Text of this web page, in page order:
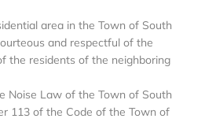
area in the Town of South
and respectful of the
the residents of the neighboring
Noise Law of the Town of South
113 of the Code of the Town of